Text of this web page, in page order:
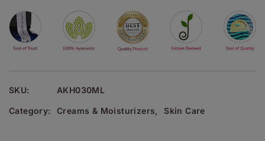
SKU: AKH030ML
Category: Creams & Moisturizers Skin Care